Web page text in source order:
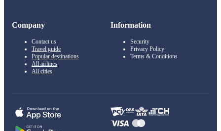
Company
Contact us
Travel guide
Popular destinations
All airlines
All cities
Information
Security
Privacy Policy
Terms & Conditions